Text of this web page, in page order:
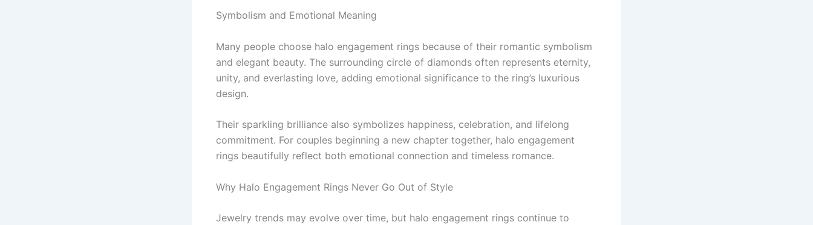
Symbolism and Emotional Meaning
Many people choose halo engagement rings because of their romantic symbolism
and elegant beauty. The surrounding circle of diamonds often represents eternity,
unity, and everlasting love, adding emotional significance to the ring’s luxurious
design.
Their sparkling brilliance also symbolizes happiness, celebration, and lifelong
commitment. For couples beginning a new chapter together, halo engagement
rings beautifully reflect both emotional connection and timeless romance.
Why Halo Engagement Rings Never Go Out of Style
Jewelry trends may evolve over time, but halo engagement rings continue to